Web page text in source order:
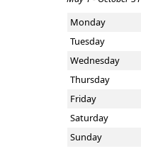
Monday
Tuesday
Wednesday
Thursday
Friday
Saturday
Sunday